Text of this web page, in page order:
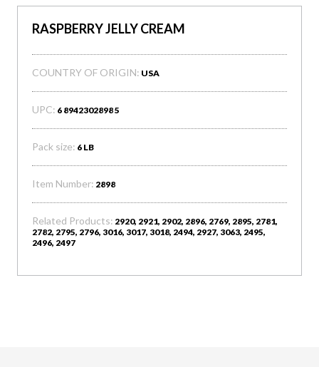
RASPBERRY JELLY CREAM
COUNTRY OF ORIGIN: USA
UPC: 6 8942302898 5
Pack size: 6 LB
Item Number: 2898
Related Products: 2920, 2921, 2902, 2896, 2769, 2895, 2781,
2782, 2795, 2796, 3016, 3017, 3018, 2494, 2927, 3063, 2495,
2496, 2497